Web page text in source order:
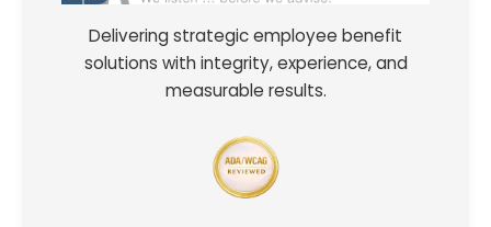
Delivering strategic employee benefit
solutions with integrity, experience, and
measurable results.